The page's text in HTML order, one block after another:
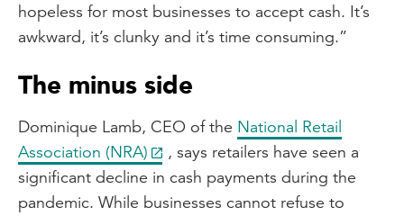
hopeless for most businesses to accept cash. It’s
awkward, it’s clunky and it’s time consuming.”
The minus side
Dominique Lamb, CEO of the National Retail
Association (NRA)
, says retailers have seen a
significant decline in cash payments during the
pandemic. While businesses cannot refuse to